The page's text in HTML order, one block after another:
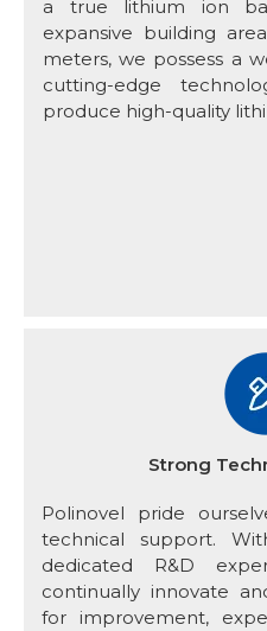
a true lithium ion
expansive building
meters, we possess a
cutting-edge
produce high-quality
Strong
Polinovel pride
technical support.
dedicated R&D
continually innovate
for improvement,